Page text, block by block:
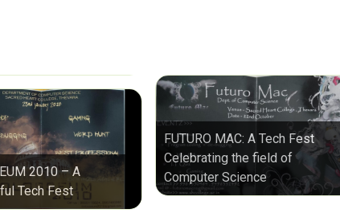
2010 – A
Tech Fest
FUTURO MAC: A Tech Fest
Celebrating the field of
Computer Science